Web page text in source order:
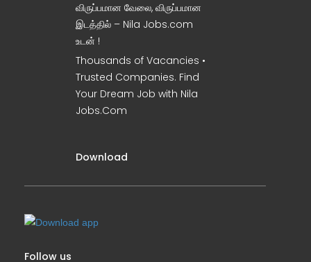
விருப்பமான வேலை, விருப்பமான
இடத்தில் – Nila Jobs.com
உடன் !
Thousands of Vacancies •
Trusted Companies. Find
Your Dream Job with Nila
Jobs.Com
Download
Follow us